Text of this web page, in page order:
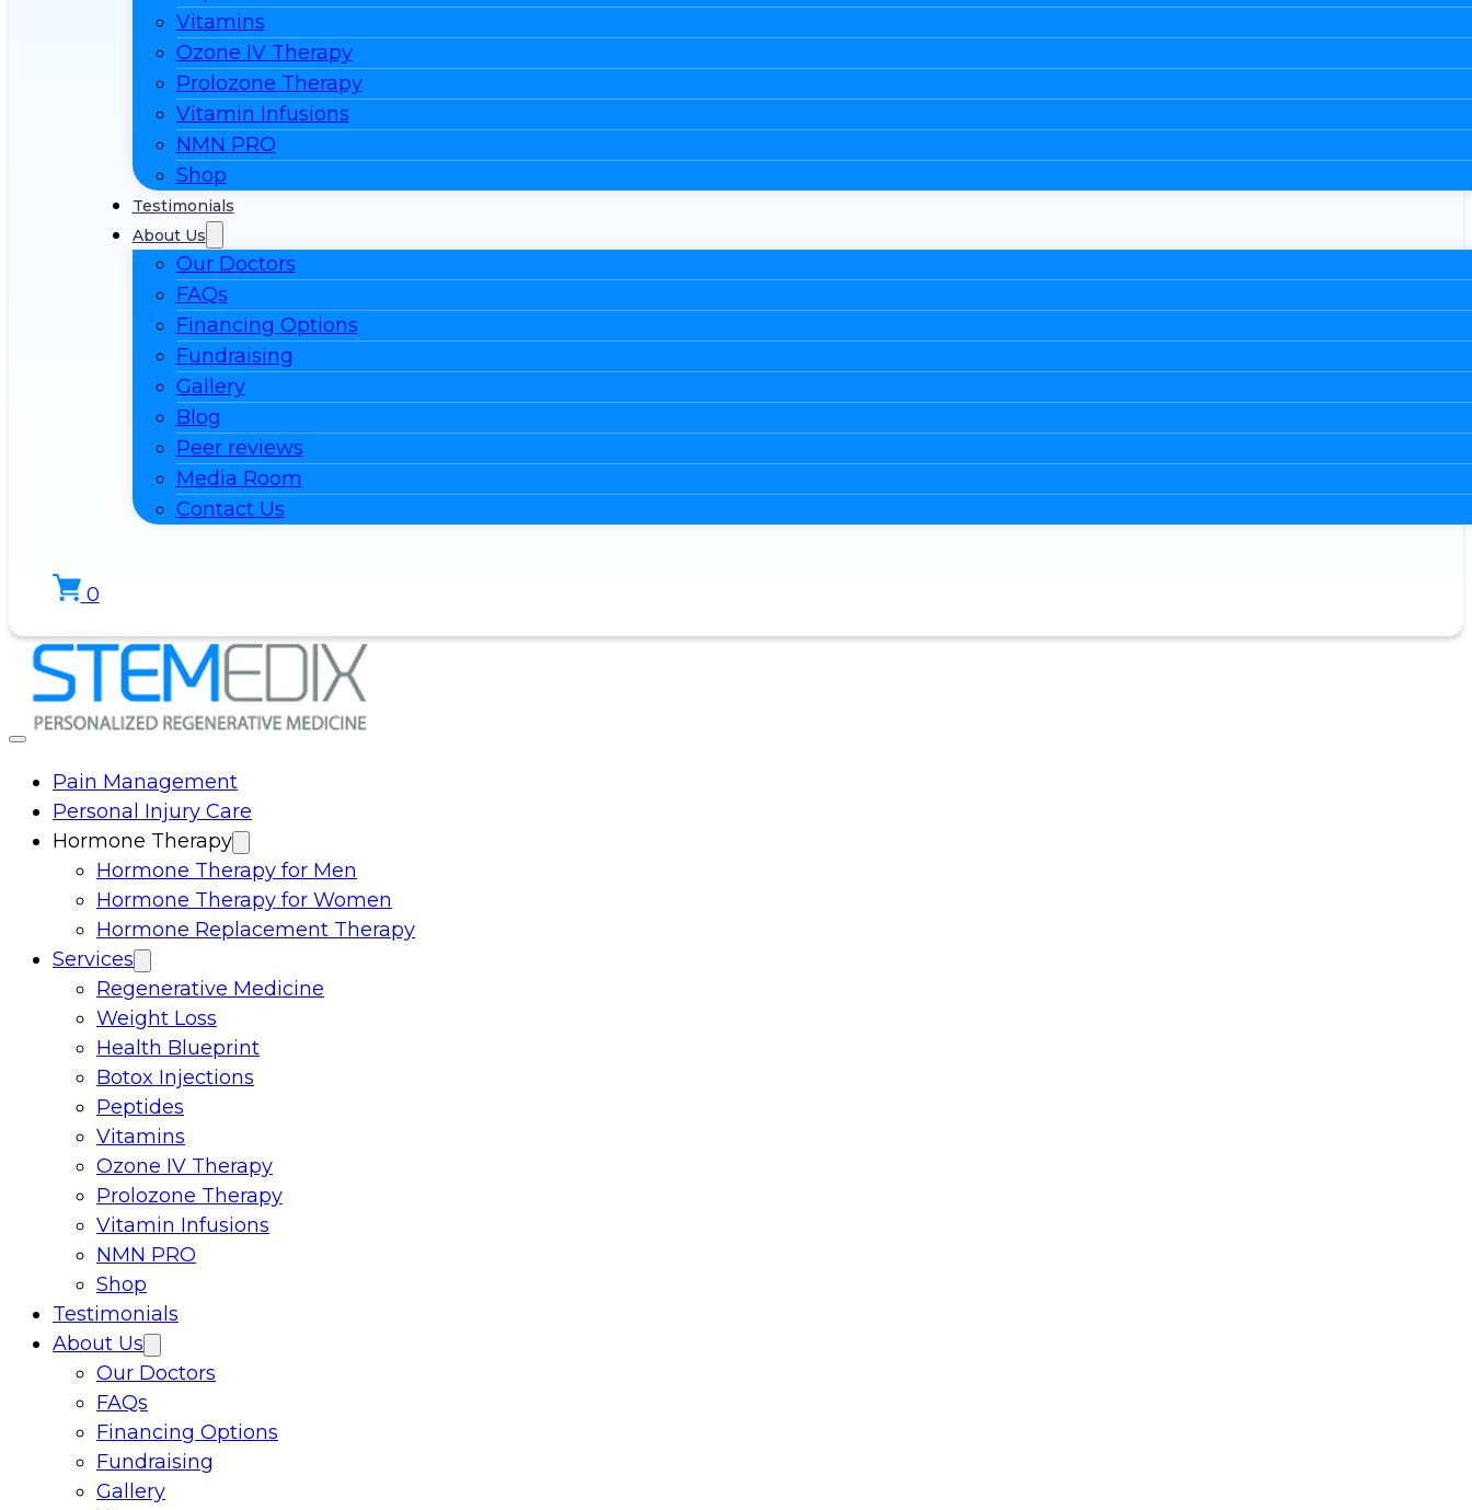
Vitamins
Ozone IV Therapy
Prolozone Therapy
Vitamin Infusions
NMN PRO
Shop
Testimonials
About Us
Our Doctors
FAQs
Financing Options
Fundraising
Gallery
Blog
Peer reviews
Media Room
Contact Us
0
Pain Management
Personal Injury Care
Hormone Therapy
Hormone Therapy for Men
Hormone Therapy for Women
Hormone Replacement Therapy
Services
Regenerative Medicine
Weight Loss
Health Blueprint
Botox Injections
Peptides
Vitamins
Ozone IV Therapy
Prolozone Therapy
Vitamin Infusions
NMN PRO
Shop
Testimonials
About Us
Our Doctors
FAQs
Financing Options
Fundraising
Gallery